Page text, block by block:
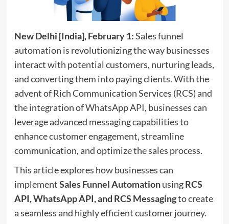
New Delhi [India], February 1:Sales funnel
automation is revolutionizing the way businesses
interact with potential customers, nurturing leads,
and converting them into paying clients. With the
advent of Rich Communication Services (RCS) and
the integration ofWhatsApp API, businesses can
leverage advanced messaging capabilities to
enhance customer engagement, streamline
communication, and optimize the sales process.
This article explores how businesses can
implementSales Funnel AutomationusingRCS
API, WhatsApp API, and RCS Messagingto create
a seamless and highly efficient customer journey.